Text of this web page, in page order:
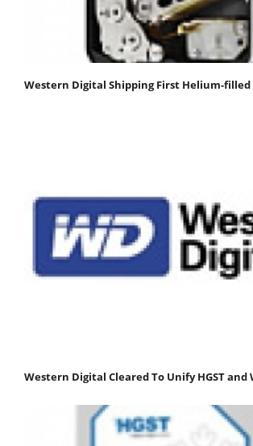
Western Digital Shipping First Helium-filled
Western Digital Cleared To Unify HGST and